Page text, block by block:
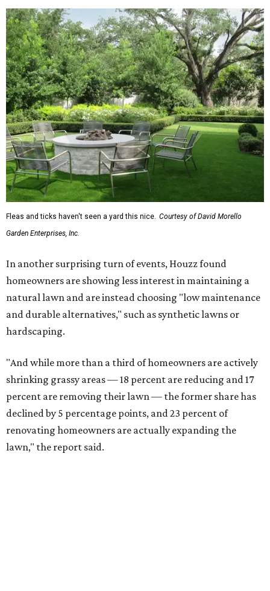
Fleas and ticks haven't seen a yard this nice. Courtesy of David Morello
Garden Enterprises, Inc.
In another surprising turn of events, Houzz found
homeowners are showing less interest in maintaining a
natural lawn and are instead choosing "low maintenance
and durable alternatives," such as synthetic lawns or
hardscaping.
"And while more than a third of homeowners are actively
shrinking grassy areas — 18 percent are reducing and 17
percent are removing their lawn — the former share has
declined by 5 percentage points, and 23 percent of
renovating homeowners are actually expanding the
lawn," the report said.